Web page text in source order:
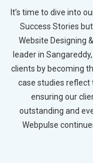
It’s time to dive into
Success Stories
Website Designing
leader in
clients by becoming
case studies reflect
ensuring our
outstanding and
Webpulse